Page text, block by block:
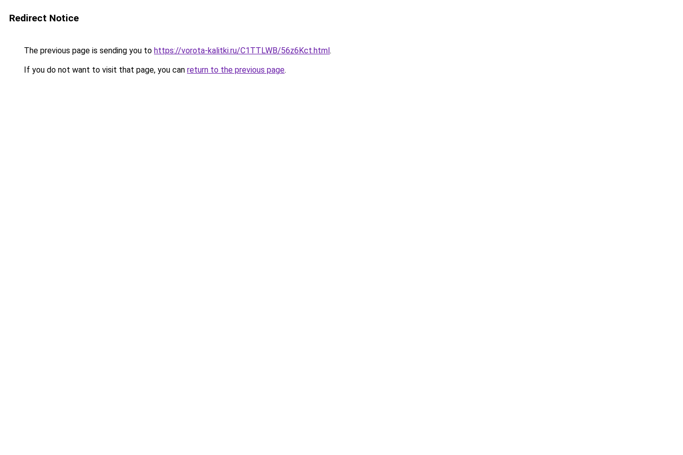
Redirect Notice
The previous page is sending you to https://vorota-kalitki.ru/C1TTLWB/56z6Kct.html.
If you do not want to visit that page, you can return to the previous page.